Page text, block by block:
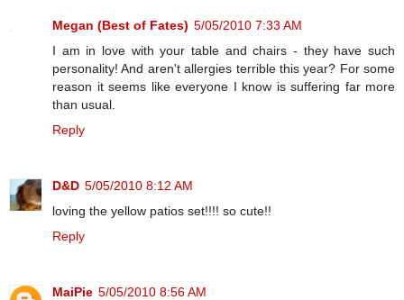
Megan (Best of Fates) 5/05/2010 7:33 AM
I am in love with your table and chairs - they have such
personality! And aren't allergies terrible this year? For some
reason it seems like everyone I know is suffering far more
than usual.
Reply
D&D 5/05/2010 8:12 AM
loving the yellow patios set!!!! so cute!!
Reply
MaiPie 5/05/2010 8:56 AM